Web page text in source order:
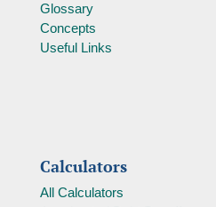
Glossary
Concepts
Useful Links
Calculators
All Calculators